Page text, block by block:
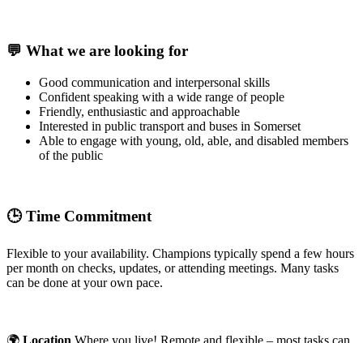
💬 What we are looking for
Good communication and interpersonal skills
Confident speaking with a wide range of people
Friendly, enthusiastic and approachable
Interested in public transport and buses in Somerset
Able to engage with young, old, able, and disabled members
of the public
🕒Time Commitment
Flexible to your availability. Champions typically spend a few hours
per month on checks, updates, or attending meetings. Many tasks
can be done at your own pace.
🌍 Location Where you live! Remote and flexible – most tasks can